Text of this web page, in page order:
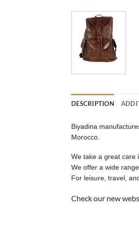
DESCRIPTION
Biyadina
Morocco.
We take a great care
We offer a wide
For leisure, travel,
Check our new